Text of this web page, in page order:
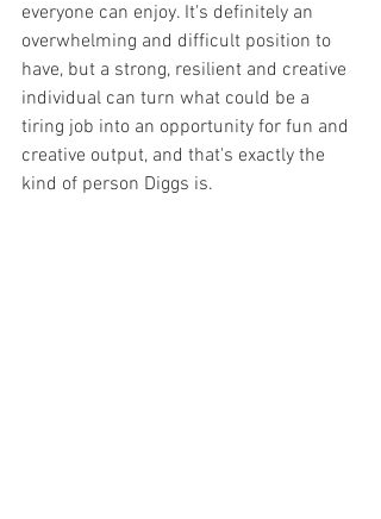
everyone can enjoy. It's definitely an
overwhelming and difficult position to
have, but a strong, resilient and creative
individual can turn what could be a
tiring job into an opportunity for fun and
creative output, and that's exactly the
kind of person Diggs is.